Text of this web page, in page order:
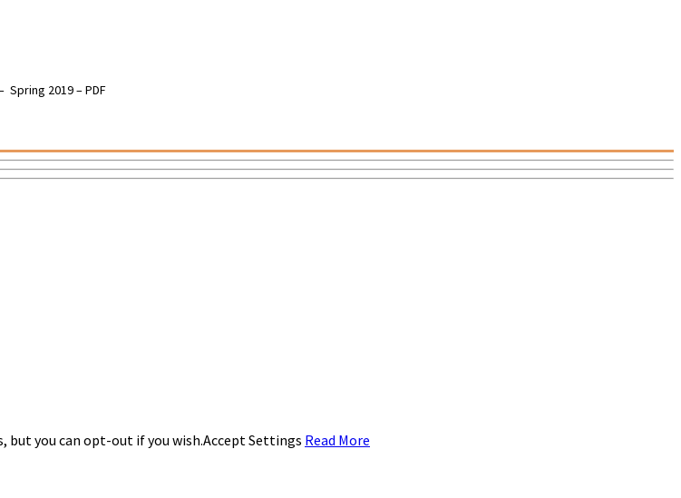
2019 – PDF
but you can opt-out if you wish.Accept Settings Read More